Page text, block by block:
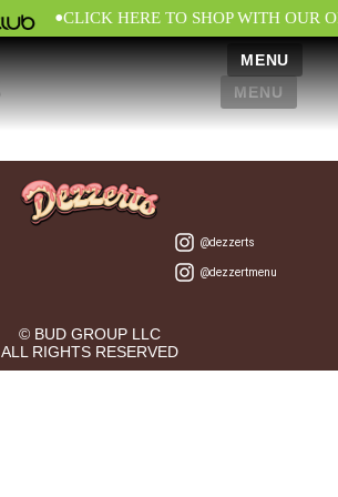
•CLICK HERE TO SHOP WITH OUR
MENU
MENU
@dezzerts
@dezzertmenu
© BUD GROUP LLC
ALL RIGHTS RESERVED